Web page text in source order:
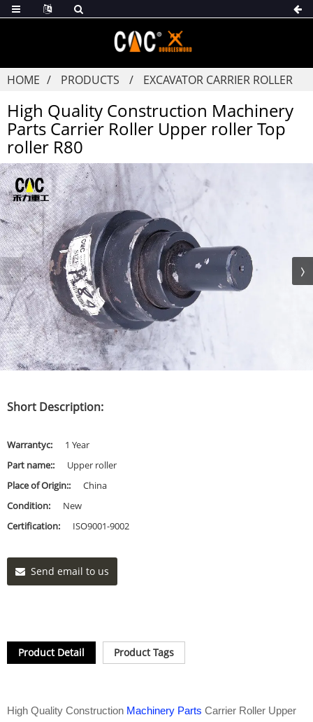
HOME PRODUCTS EXCAVATOR CARRIER ROLLER
High Quality Construction Machinery
Parts Carrier Roller Upper roller Top
roller R80
Short Description:
Warrantyc:
1 Year
Part name::
Upper roller
Place of Origin::
China
Condition:
New
Certification:
ISO9001-9002
Send email to us
Product Detail Product Tags
High Quality Construction Machinery Parts Carrier Roller Upper